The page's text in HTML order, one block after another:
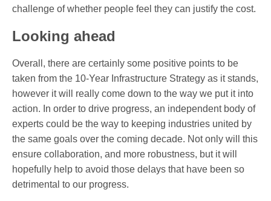
challenge of whether people feel they can justify the cost.
Looking ahead
Overall, there are certainly some positive points to be
taken from the 10-Year Infrastructure Strategy as it stands,
however it will really come down to the way we put it into
action. In order to drive progress, an independent body of
experts could be the way to keeping industries united by
the same goals over the coming decade. Not only will this
ensure collaboration, and more robustness, but it will
hopefully help to avoid those delays that have been so
detrimental to our progress.